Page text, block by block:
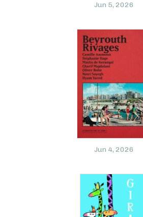
Jun 5, 2026
Jun 4, 2026